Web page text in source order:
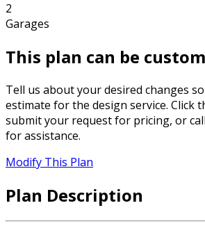
2
Garages
This plan can be
Tell us about your desired changes
estimate for the design service. Click
submit your request for pricing, or call
for assistance.
Modify This Plan
Plan Description